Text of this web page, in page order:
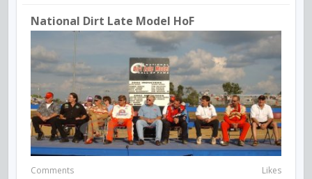
National Dirt Late Model HoF
Comments Likes